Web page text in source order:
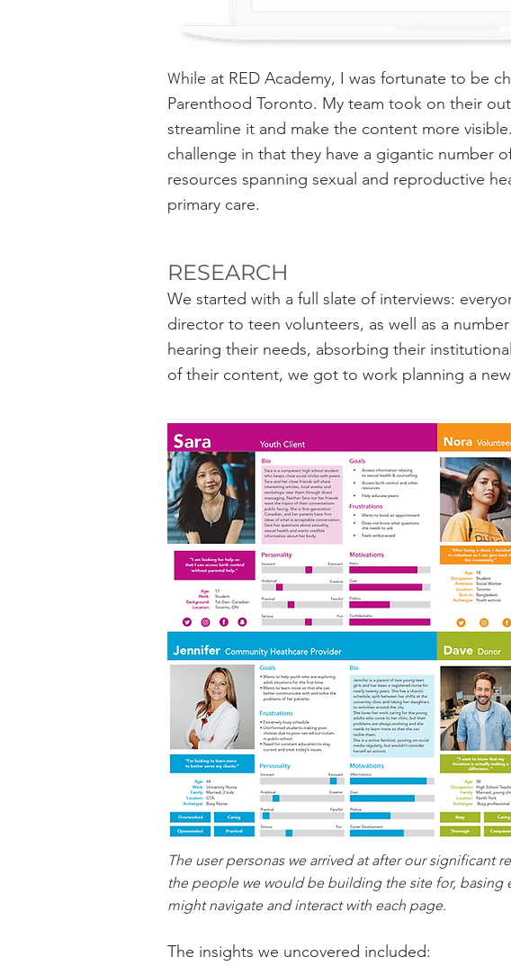
​While at RED Academy, I was fortunate to be
Parenthood Toronto. My team took on their
streamline it and make the content more
challenge in that they have a gigantic number
resources spanning sexual and reproductive
primary care.
RESEARCH
We started with a full slate of interviews:
director to teen volunteers, as well as a
hearing their needs, absorbing their
of their content, we got to work planning a
The user personas we arrived at after our significant
the people we would be building the site for, basing
might navigate and interact with each page.
The insights we uncovered included: